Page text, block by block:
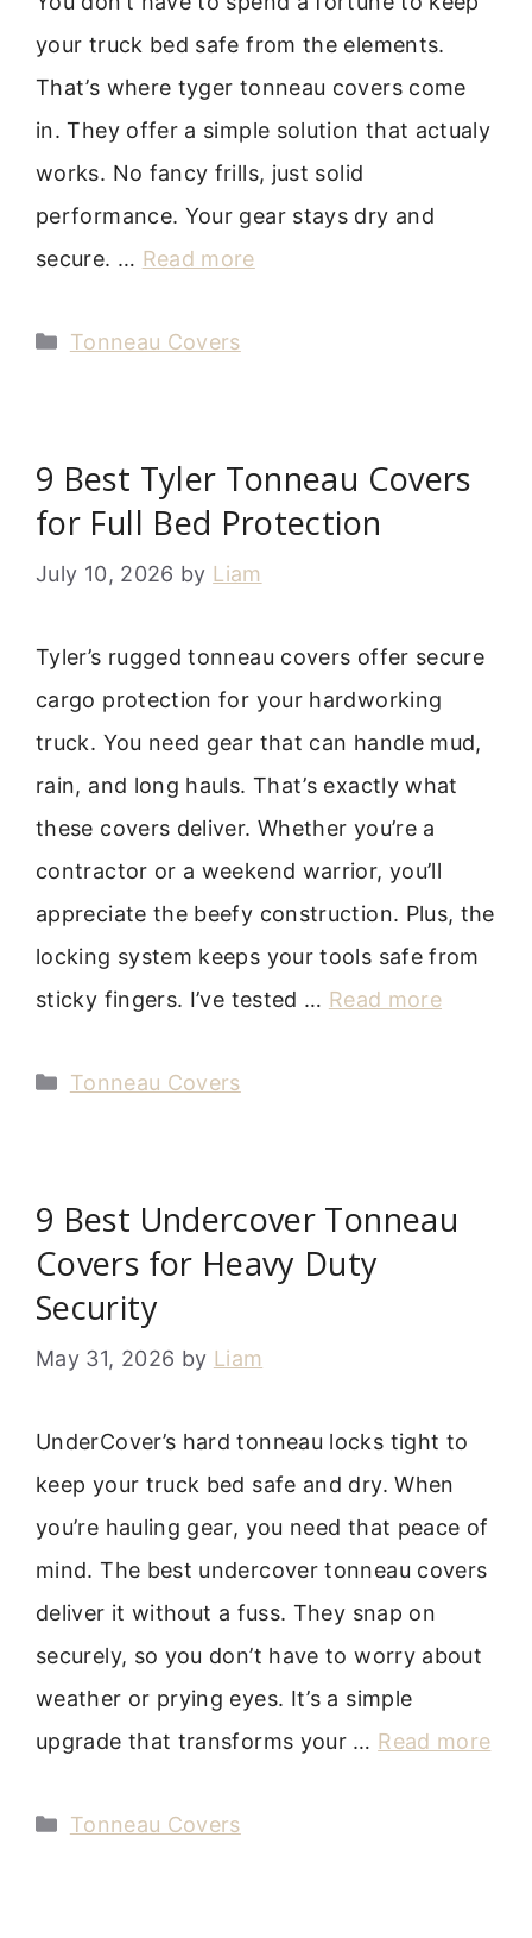
your truck bed safe from the elements.
That’s where tyger tonneau covers come
in. They offer a simple solution that actualy
works. No fancy frills, just solid
performance. Your gear stays dry and
secure. … Read more
Categories
Tonneau Covers
9 Best Tyler Tonneau Covers
for Full Bed Protection
July 10, 2026 by Liam
Tyler’s rugged tonneau covers offer secure
cargo protection for your hardworking
truck. You need gear that can handle mud,
rain, and long hauls. That’s exactly what
these covers deliver. Whether you’re a
contractor or a weekend warrior, you’ll
appreciate the beefy construction. Plus, the
locking system keeps your tools safe from
sticky fingers. I’ve tested … Read more
Categories
Tonneau Covers
9 Best Undercover Tonneau
Covers for Heavy Duty
Security
May 31, 2026 by Liam
UnderCover’s hard tonneau locks tight to
keep your truck bed safe and dry. When
you’re hauling gear, you need that peace of
mind. The best undercover tonneau covers
deliver it without a fuss. They snap on
securely, so you don’t have to worry about
weather or prying eyes. It’s a simple
upgrade that transforms your … Read more
Categories
Tonneau Covers